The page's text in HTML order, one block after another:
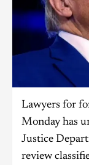
Lawyers for
Monday has
Justice
review